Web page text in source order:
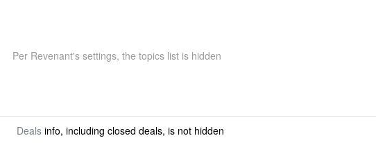
Per Revenant's settings, the topics list is hidden
Dealsinfo, including closed deals, is not hidden